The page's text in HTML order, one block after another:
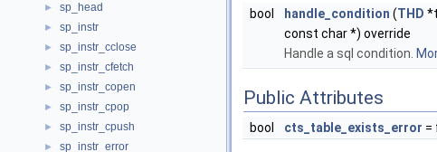
► sp_head
► sp_instr
► sp_instr_cclose
► sp_instr_cfetch
► sp_instr_copen
► sp_instr_cpop
► sp_instr_cpush
► sp_instr_error
bool handle_condition (THD
const char *) override
Handle a sql condition.
Public Attributes
bool cts_table_exists_error =